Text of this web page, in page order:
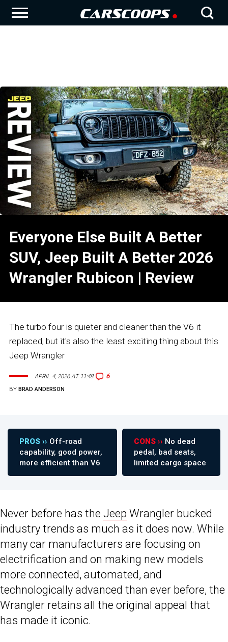
Everyone Else Built A Better
SUV, Jeep Built A Better 2026
Wrangler Rubicon | Review
The turbo four is quieter and cleaner than the V6 it
replaced, but it's also the least exciting thing about this
Jeep Wrangler
APRIL 4, 2026 AT 11:48 6
BY BRAD ANDERSON
PROS ›› Off-road
capability, good power,
more efficient than V6
CONS ›› No dead
pedal, bad seats,
limited cargo space
Never before has the Jeep Wrangler bucked
industry trends as much as it does now. While
many car manufacturers are focusing on
electrification and on making new models
more connected, automated, and
technologically advanced than ever before, the
Wrangler retains all the original appeal that
has made it iconic.